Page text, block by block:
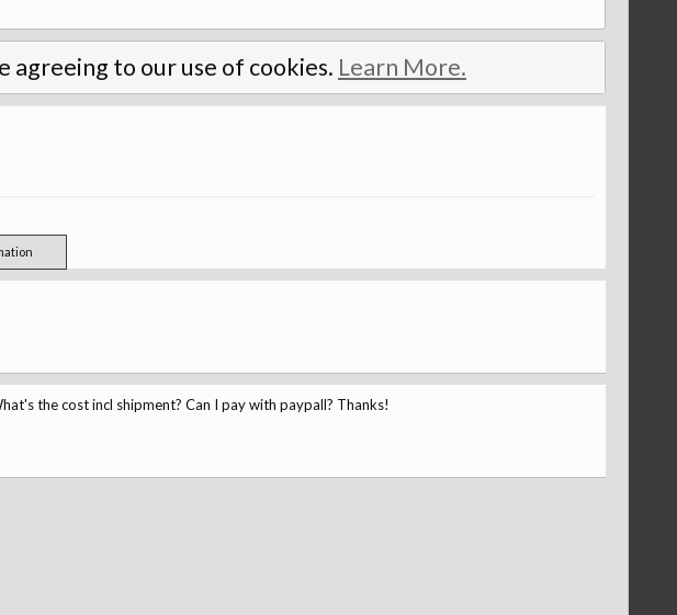
agreeing to our use of cookies. Learn More.
the cost incl shipment? Can I pay with paypall? Thanks!